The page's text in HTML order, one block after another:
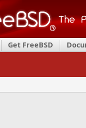
Get FreeBSD